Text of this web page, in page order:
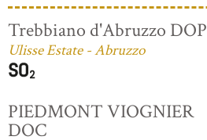
Trebbiano d'Abruzzo DOP
Ulisse Estate - Abruzzo
PIEDMONT VIOGNIER
DOC